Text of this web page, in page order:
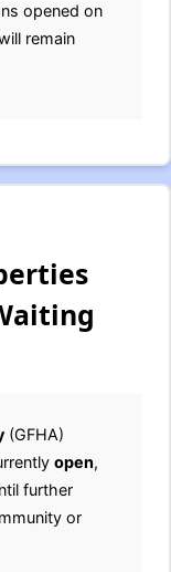
opened on
remain
(GFHA)
open,
further
or